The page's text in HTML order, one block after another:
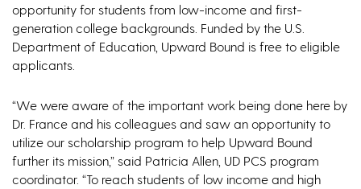
opportunity for students from low-income and first-
generation college backgrounds. Funded by the U.S.
Department of Education, Upward Bound is free to eligible
applicants.
“We were aware of the important work being done here by
Dr. France and his colleagues and saw an opportunity to
utilize our scholarship program to help Upward Bound
further its mission,” said Patricia Allen, UD PCS program
coordinator. “To reach students of low income and high